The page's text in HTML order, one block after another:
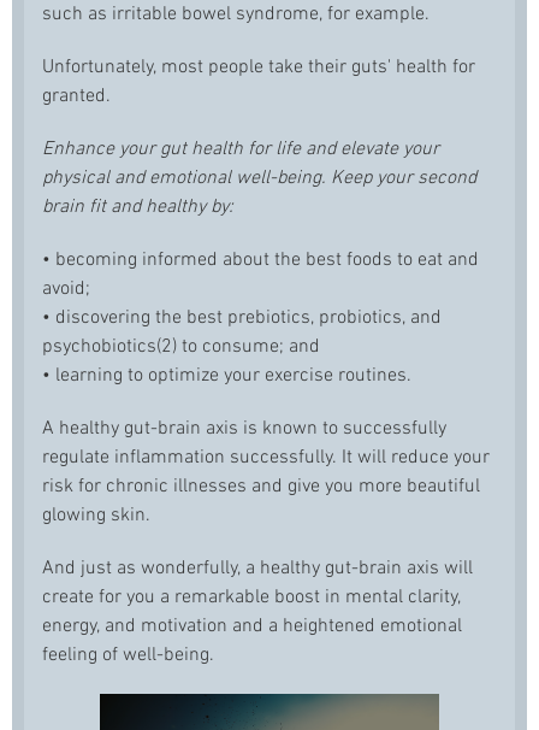
such as irritable bowel syndrome, for example.
Unfortunately, most people take their guts' health for
granted.
Enhance your gut health for life and elevate your
physical and emotional well-being. Keep your second
brain fit and healthy by:
• becoming informed about the best foods to eat and
avoid;
• discovering the best prebiotics, probiotics, and
psychobiotics(2) to consume; and
• learning to optimize your exercise routines.
A healthy gut-brain axis is known to successfully
regulate inflammation successfully. It will reduce your
risk for chronic illnesses and give you more beautiful
glowing skin.
And just as wonderfully, a healthy gut-brain axis will
create for you a remarkable boost in mental clarity,
energy, and motivation and a heightened emotional
feeling of well-being.